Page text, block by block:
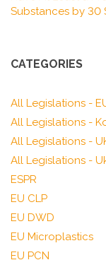
Substances by 30
CATEGORIES
All Legislations -
All Legislations -
All Legislations -
All Legislations -
ESPR
EU CLP
EU DWD
EU Microplastics
EU PCN